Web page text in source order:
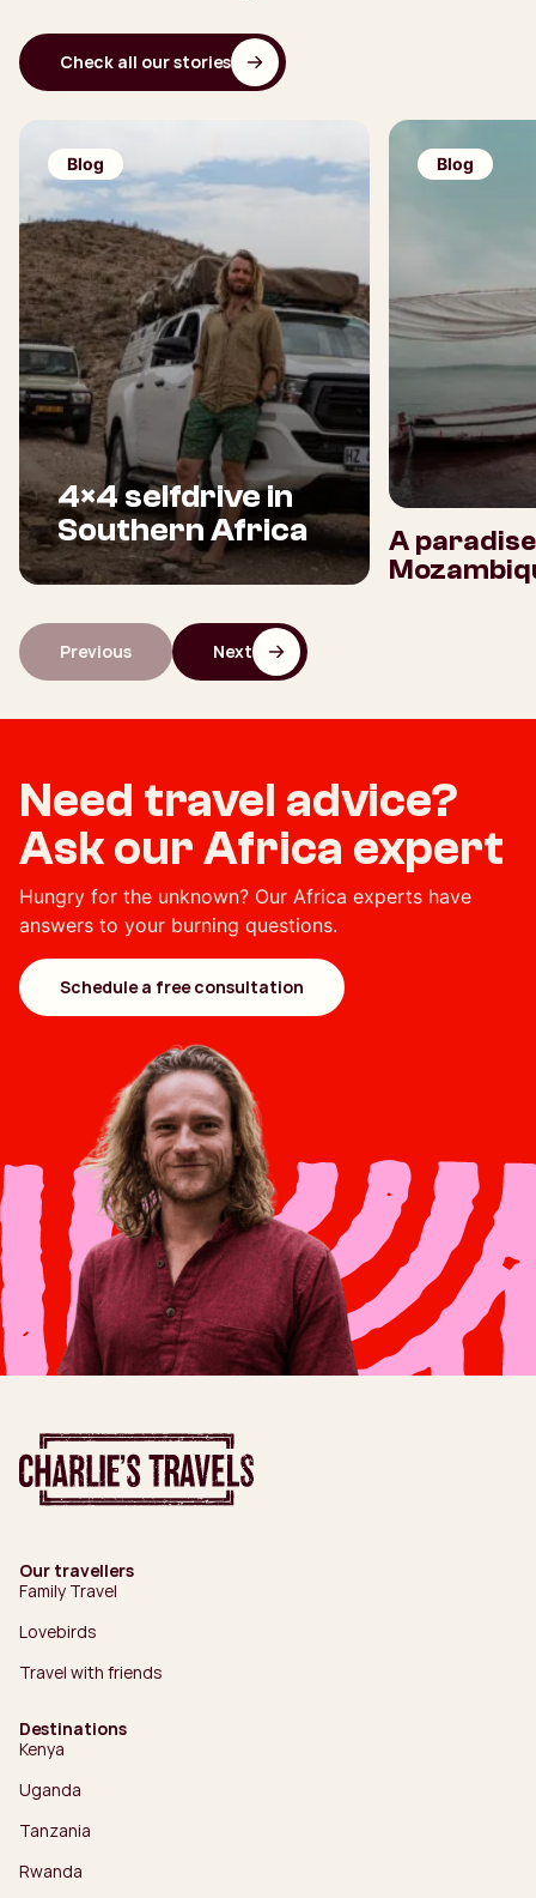
Check all our stories
Blog
4×4 selfdrive in
Southern Africa
Blog
A
Previous Next
Need travel advice?
Ask our Africa expert
Hungry for the unknown? Our Africa experts have
answers to your burning questions.
Schedule a free consultation
Our travellers
Family Travel
Lovebirds
Travel with friends
Destinations
Kenya
Uganda
Tanzania
Rwanda